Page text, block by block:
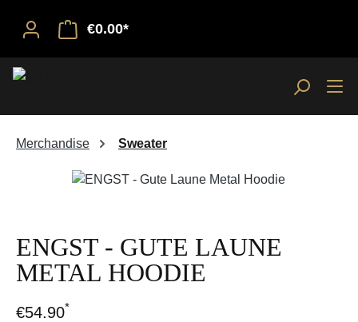
€0.00*
Merchandise Sweater
Skip image gallery
ENGST - GUTE LAUNE
METAL HOODIE
€54.90*